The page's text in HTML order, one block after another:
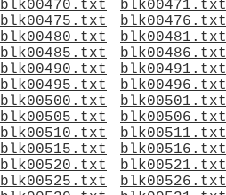
blk00470.txt
blk00471.txt
blk00475.txt
blk00476.txt
blk00480.txt
blk00481.txt
blk00485.txt
blk00486.txt
blk00490.txt
blk00491.txt
blk00495.txt
blk00496.txt
blk00500.txt
blk00501.txt
blk00505.txt
blk00506.txt
blk00510.txt
blk00511.txt
blk00515.txt
blk00516.txt
blk00520.txt
blk00521.txt
blk00525.txt
blk00526.txt